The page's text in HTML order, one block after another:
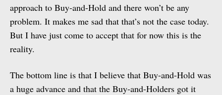
approach to Buy-and-Hold and there won’t be any
problem. It makes me sad that that’s not the case today.
But I have just come to accept that for now this is the
reality.
The bottom line is that I believe that Buy-and-Hold was
a huge advance and that the Buy-and-Holders got it